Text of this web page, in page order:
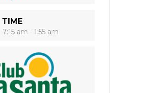
TIME
7:15 am - 1:55 am